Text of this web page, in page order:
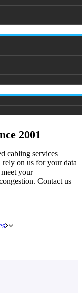
2001
cabling services
on us for your data
your
Contact us